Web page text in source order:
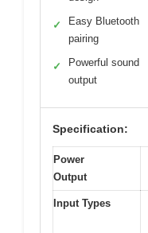
✓
Easy Bluetooth
pairing
✓
Powerful sound
output
Specification:
Power
Output
Input Types